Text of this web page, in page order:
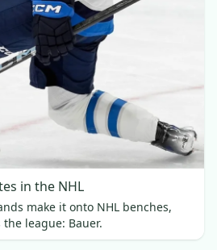
in the NHL
make it onto NHL benches,
league: Bauer.